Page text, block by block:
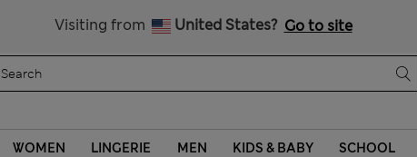
Visiting from United States? Go to site
WOMEN LINGERIE MEN KIDS & BABY SCHOOL